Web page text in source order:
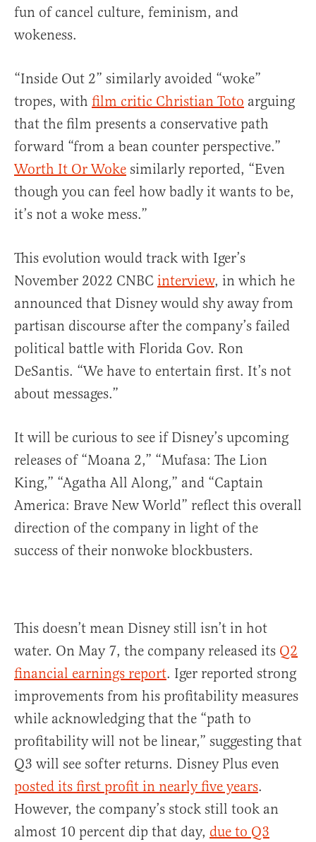
fun of cancel culture, feminism, and
wokeness.
“Inside Out 2” similarly avoided “woke”
tropes, with film critic Christian Toto arguing
that the film presents a conservative path
forward “from a bean counter perspective.”
Worth It Or Woke similarly reported, “Even
though you can feel how badly it wants to be,
it’s not a woke mess.”
This evolution would track with Iger’s
November 2022 CNBC interview, in which he
announced that Disney would shy away from
partisan discourse after the company’s failed
political battle with Florida Gov. Ron
DeSantis. “We have to entertain first. It’s not
about messages.”
It will be curious to see if Disney’s upcoming
releases of “Moana 2,” “Mufasa: The Lion
King,” “Agatha All Along,” and “Captain
America: Brave New World” reflect this overall
direction of the company in light of the
success of their nonwoke blockbusters.
This doesn’t mean Disney still isn’t in hot
water. On May 7, the company released its Q2
financial earnings report. Iger reported strong
improvements from his profitability measures
while acknowledging that the “path to
profitability will not be linear,” suggesting that
Q3 will see softer returns. Disney Plus even
posted its first profit in nearly five years.
However, the company’s stock still took an
almost 10 percent dip that day, due to Q3